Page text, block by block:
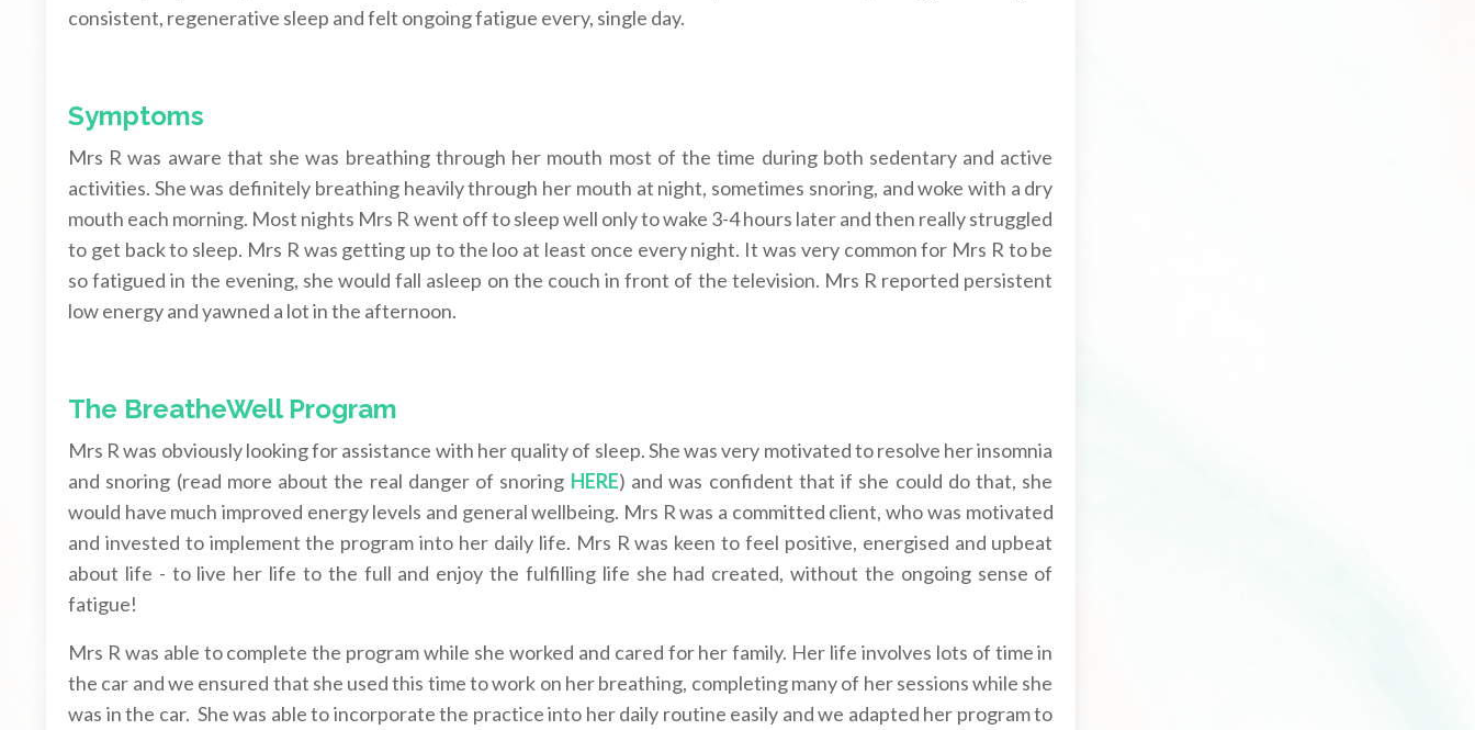
consistent, regenerative sleep and felt ongoing fatigue every, single day.
Symptoms
Mrs R was aware that she was breathing through her mouth most of the time during both sedentary and active
activities. She was definitely breathing heavily through her mouth at night, sometimes snoring, and woke with a dry
mouth each morning. Most nights Mrs R went off to sleep well only to wake 3-4 hours later and then really struggled
to get back to sleep. Mrs R was getting up to the loo at least once every night. It was very common for Mrs R to be
so fatigued in the evening, she would fall asleep on the couch in front of the television. Mrs R reported persistent
low energy and yawned a lot in the afternoon.
The BreatheWell Program
Mrs R was obviously looking for assistance with her quality of sleep. She was very motivated to resolve her insomnia
and snoring (read more about the real danger of snoring HERE) and was confident that if she could do that, she
would have much improved energy levels and general wellbeing. Mrs R was a committed client, who was motivated
and invested to implement the program into her daily life. Mrs R was keen to feel positive, energised and upbeat
about life - to live her life to the full and enjoy the fulfilling life she had created, without the ongoing sense of
fatigue!
Mrs R was able to complete the program while she worked and cared for her family. Her life involves lots of time in
the car and we ensured that she used this time to work on her breathing, completing many of her sessions while she
was in the car. She was able to incorporate the practice into her daily routine easily and we adapted her program to